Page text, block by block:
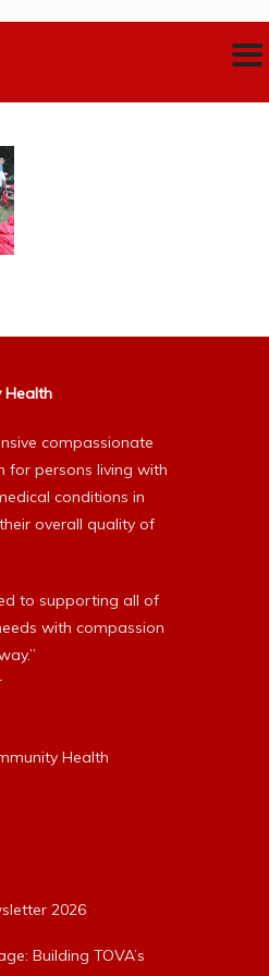
Health
compassionate
for persons living with
conditions in
overall quality of
to supporting all of
with compassion
Health
2026
Building TOVA’s